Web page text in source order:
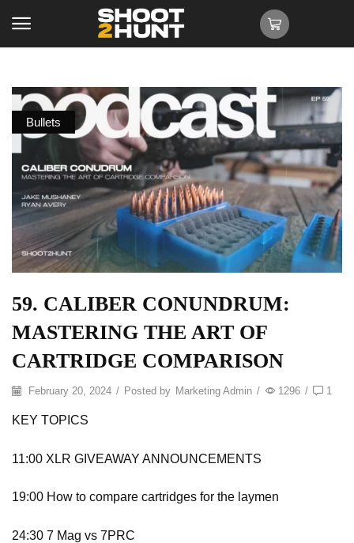
Bullets
59. CALIBER CONUNDRUM:
MASTERING THE ART OF
CARTRIDGE COMPARISON
February 20, 2024 / Posted by Marketing Admin / 1296 / 1
KEY TOPICS
11:00 XLR GIVEAWAY ANNOUNCEMENTS
19:00 How to compare cartridges for the laymen
24:30 7 Mag vs 7PRC